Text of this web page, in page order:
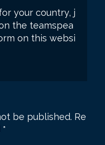
your country, j
the teamspea
on this websi
be published. Re
*